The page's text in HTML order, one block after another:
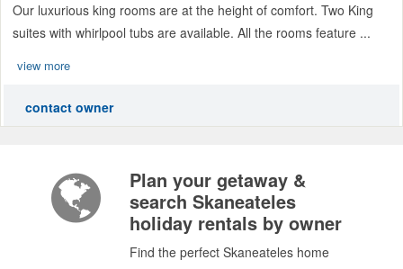
Our luxurious king rooms are at the height of comfort. Two King
suites with whirlpool tubs are available. All the rooms feature ...
view more
contact owner
Plan your getaway &
search Skaneateles
holiday rentals by owner
Find the perfect Skaneateles home